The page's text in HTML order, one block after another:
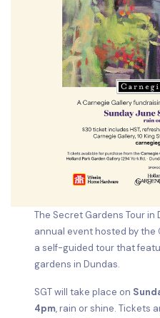
The Secret Gardens Tour in
annual event hosted by the
a self-guided tour that
gardens in Dundas.
SGT will take place on
4pm, rain or shine. Tickets